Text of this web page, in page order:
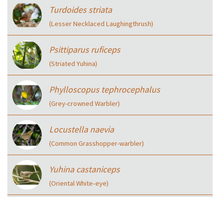
Turdoides striata
(Lesser Necklaced Laughingthrush)
Psittiparus ruficeps
(Striated Yuhina)
Phylloscopus tephrocephalus
(Grey-crowned Warbler)
Locustella naevia
(Common Grasshopper-warbler)
Yuhina castaniceps
(Oriental White‑eye)